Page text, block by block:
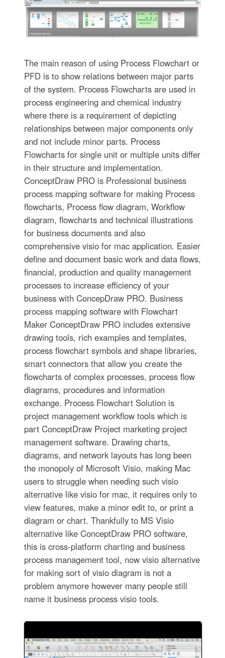
The main reason of using Process Flowchart or
PFD is to show relations between major parts
of the system. Process Flowcharts are used in
process engineering and chemical industry
where there is a requirement of depicting
relationships between major components only
and not include minor parts. Process
Flowcharts for single unit or multiple units differ
in their structure and implementation.
ConceptDraw PRO is Professional business
process mapping software for making Process
flowcharts, Process flow diagram, Workflow
diagram, flowcharts and technical illustrations
for business documents and also
comprehensive visio for mac application. Easier
define and document basic work and data flows,
financial, production and quality management
processes to increase efficiency of your
business with ConcepDraw PRO. Business
process mapping software with Flowchart
Maker ConceptDraw PRO includes extensive
drawing tools, rich examples and templates,
process flowchart symbols and shape libraries,
smart connectors that allow you create the
flowcharts of complex processes, process flow
diagrams, procedures and information
exchange. Process Flowchart Solution is
project management workflow tools which is
part ConceptDraw Project marketing project
management software. Drawing charts,
diagrams, and network layouts has long been
the monopoly of Microsoft Visio, making Mac
users to struggle when needing such visio
alternative like visio for mac, it requires only to
view features, make a minor edit to, or print a
diagram or chart. Thankfully to MS Visio
alternative like ConceptDraw PRO software,
this is cross-platform charting and business
process management tool, now visio alternative
for making sort of visio diagram is not a
problem anymore however many people still
name it business process visio tools.